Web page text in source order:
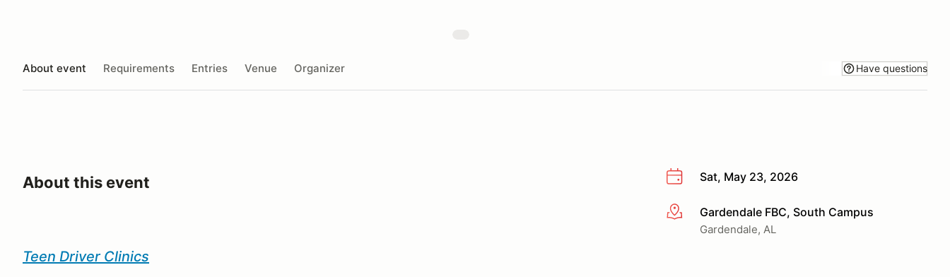
About event Requirements Entries Venue Organizer Have questions
Sat, May 23, 2026
More infoGardendale FBC, South Campus
Gardendale, AL
About this event
Teen Driver Clinics